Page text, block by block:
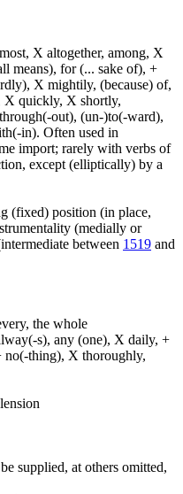
X altogether, among, X
means), for (... sake of), +
X mightily, (because) of,
X quickly, X shortly,
out), (un-)to(-ward),
in). Often used in
import; rarely with verbs of
except (elliptically) by a
(fixed) position (in place,
(medially or
between 1519 and
the whole
s), any (one), X daily, +
no(-thing), X thoroughly,
supplied, at others omitted,